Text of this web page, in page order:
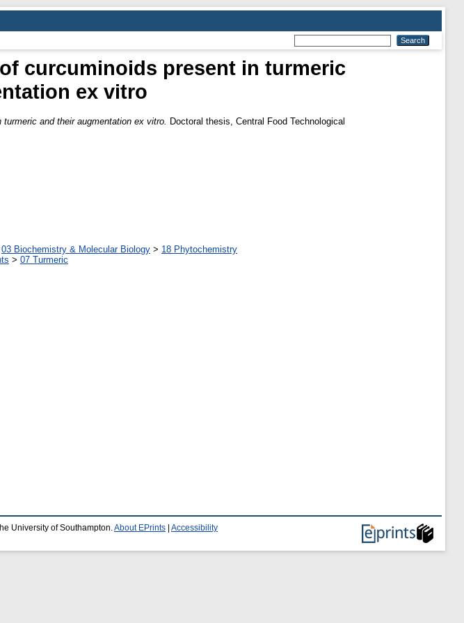
curcuminoids present in turmeric
ex vitro
and their augmentation ex vitro.
Doctoral thesis, Central Food Technological
03 Biochemistry & Molecular Biology > 18 Phytochemistry
> 07 Turmeric
University of Southampton. About EPrints Accessibility